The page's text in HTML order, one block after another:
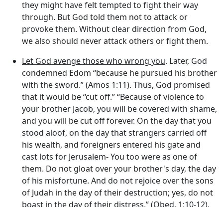
they might have felt tempted to fight their way
through. But God told them not to attack or
provoke them. Without clear direction from God,
we also should never attack others or fight them.
Let God avenge those who wrong you. Later, God
condemned Edom “because he pursued his brother
with the sword.” (Amos 1:11). Thus, God promised
that it would be “cut off.” “Because of violence to
your brother Jacob, you will be covered with shame,
and you will be cut off forever. On the day that you
stood aloof, on the day that strangers carried off
his wealth, and foreigners entered his gate and
cast lots for Jerusalem- You too were as one of
them. Do not gloat over your brother's day, the day
of his misfortune. And do not rejoice over the sons
of Judah in the day of their destruction; yes, do not
boast in the day of their distress.” (Obed. 1:10-12).